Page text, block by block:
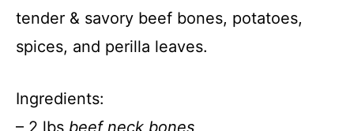
tender & savory beef bones, potatoes,
spices, and perilla leaves.
Ingredients:
– 2 lbs beef neck bones